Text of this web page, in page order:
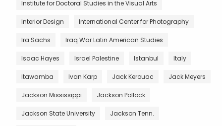
Institute for Doctoral Studies in the Visual Arts
Interior Design International Center for Photography
Ira Sachs Iraq War Latin American Studies
Isaac Hayes Israel Palestine Istanbul Italy
Itawamba Ivan Karp Jack Kerouac Jack Meyers
Jackson Mississippi Jackson Pollock
Jackson State University Jackson Tenn.